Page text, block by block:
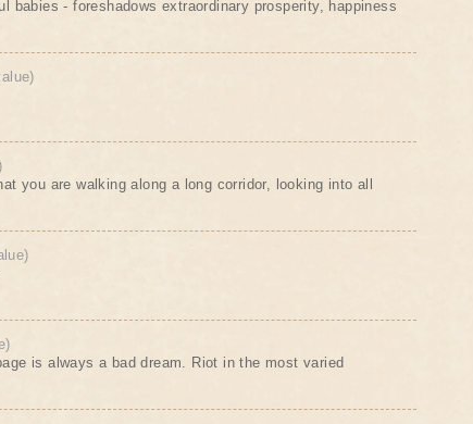
babies - foreshadows extraordinary prosperity, happiness
you are walking along a long corridor, looking into all
is always a bad dream. Riot in the most varied